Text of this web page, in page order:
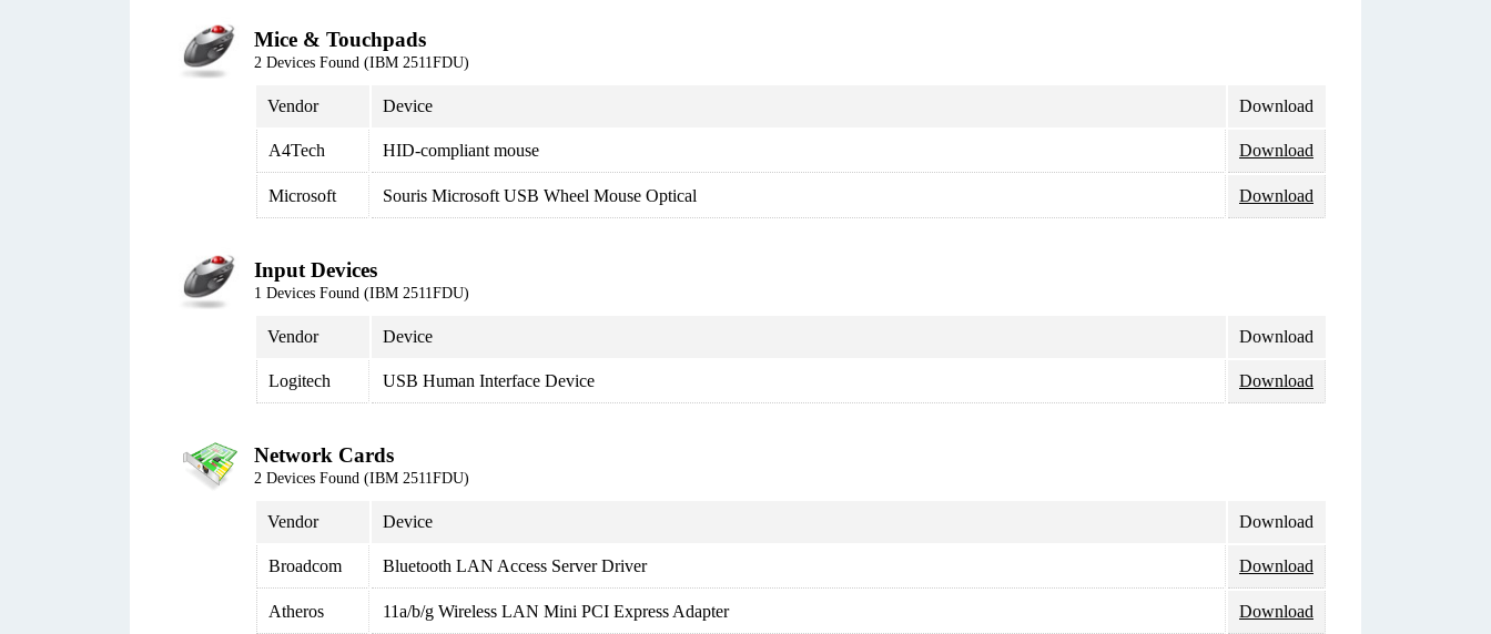
Mice & Touchpads
2 Devices Found (IBM 2511FDU)
Vendor Device Download
A4Tech HID-compliant mouse Download
Microsoft Souris Microsoft USB Wheel Mouse Optical Download
Input Devices
1 Devices Found (IBM 2511FDU)
Vendor Device Download
Logitech USB Human Interface Device Download
Network Cards
2 Devices Found (IBM 2511FDU)
Vendor Device Download
Broadcom Bluetooth LAN Access Server Driver Download
Atheros 11a/b/g Wireless LAN Mini PCI Express Adapter Download